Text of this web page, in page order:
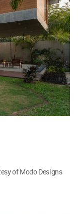
of Modo Designs